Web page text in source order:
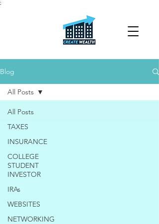
;
Blog
All Posts
TAXES
INSURANCE
COLLEGE
STUDENT
INVESTOR
IRAs
WEBSITES
NETWORKING
All Posts